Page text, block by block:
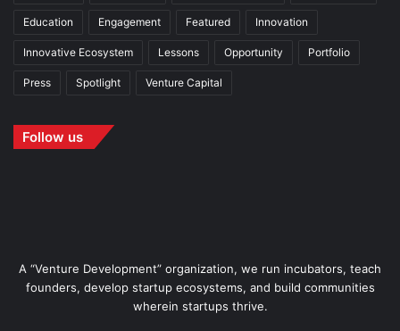
Education Engagement Featured Innovation
Innovative Ecosystem Lessons Opportunity Portfolio
Press Spotlight Venture Capital
Follow us
A “Venture Development” organization, we run incubators, teach
founders, develop startup ecosystems, and build communities
wherein startups thrive.